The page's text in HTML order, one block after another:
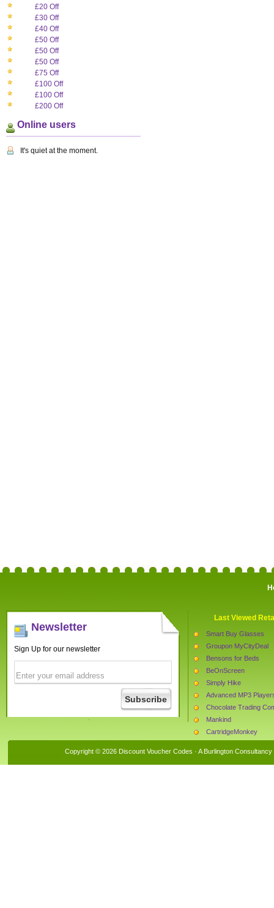
£20 Off
£30 Off
£40 Off
£50 Off
£50 Off
£50 Off
£75 Off
£100 Off
£100 Off
£200 Off
Online users
It's quiet at the moment.
Newsletter
Sign Up for our newsletter
Last Viewed
Smart Buy Glasses
Groupon MyCityDeal
Bensons for Beds
BeOnScreen
Simply Hike
Advanced MP3
Chocolate Trading
Mankind
CartridgeMonkey
Copyright © 2026 Discount Voucher Codes · A Burlington Consultancy